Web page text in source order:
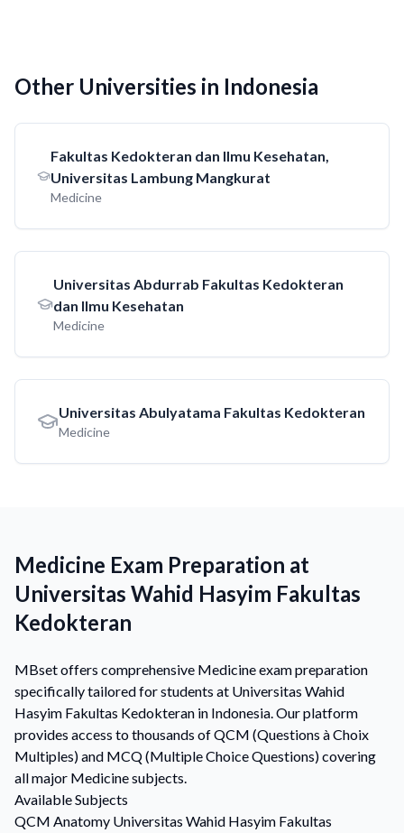
Other Universities in Indonesia
Fakultas Kedokteran dan Ilmu Kesehatan,
Universitas Lambung Mangkurat
Medicine
Universitas Abdurrab Fakultas Kedokteran
dan Ilmu Kesehatan
Medicine
Universitas Abulyatama Fakultas Kedokteran
Medicine
Medicine Exam Preparation at
Universitas Wahid Hasyim Fakultas
Kedokteran
MBset offers comprehensive Medicine exam preparation
specifically tailored for students at Universitas Wahid
Hasyim Fakultas Kedokteran in Indonesia. Our platform
provides access to thousands of QCM (Questions à Choix
Multiples) and MCQ (Multiple Choice Questions) covering
all major Medicine subjects.
Available Subjects
QCM Anatomy Universitas Wahid Hasyim Fakultas